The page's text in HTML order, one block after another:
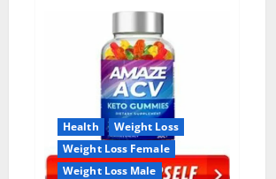
Nitric
Oxide
Booster Muscle
Growth
Formula!
Health
Weight Loss
Weight Loss Female
Weight Loss Male